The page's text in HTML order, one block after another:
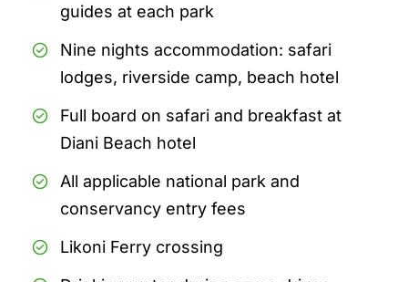
guides at each park
Nine nights accommodation: safari
lodges, riverside camp, beach hotel
Full board on safari and breakfast at
Diani Beach hotel
All applicable national park and
conservancy entry fees
Likoni Ferry crossing